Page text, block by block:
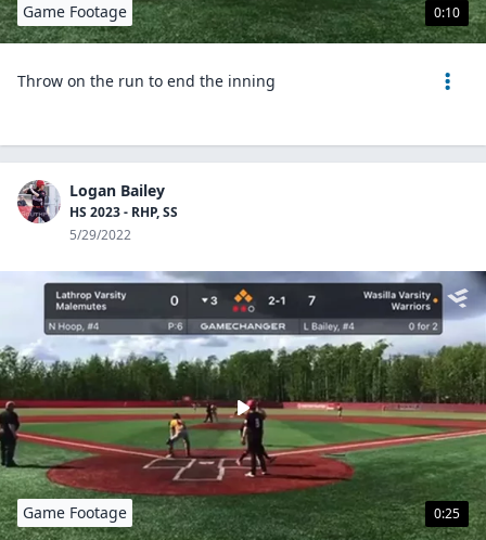
0:10
Game Footage
Throw on the run to end the inning
Logan Bailey
HS 2023 - RHP, SS
5/29/2022
0:25
Game Footage